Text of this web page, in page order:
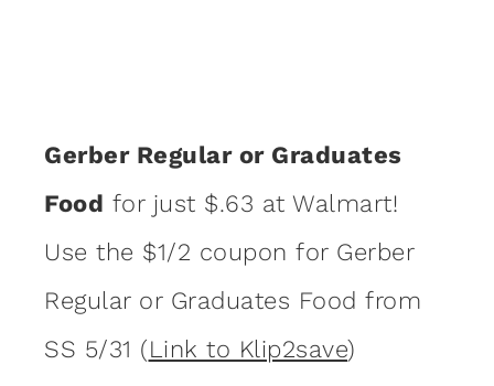
Gerber Regular or Graduates
Food for just $.63 at Walmart!
Use the $1/2 coupon for Gerber
Regular or Graduates Food from
SS 5/31 (Link to Klip2save)